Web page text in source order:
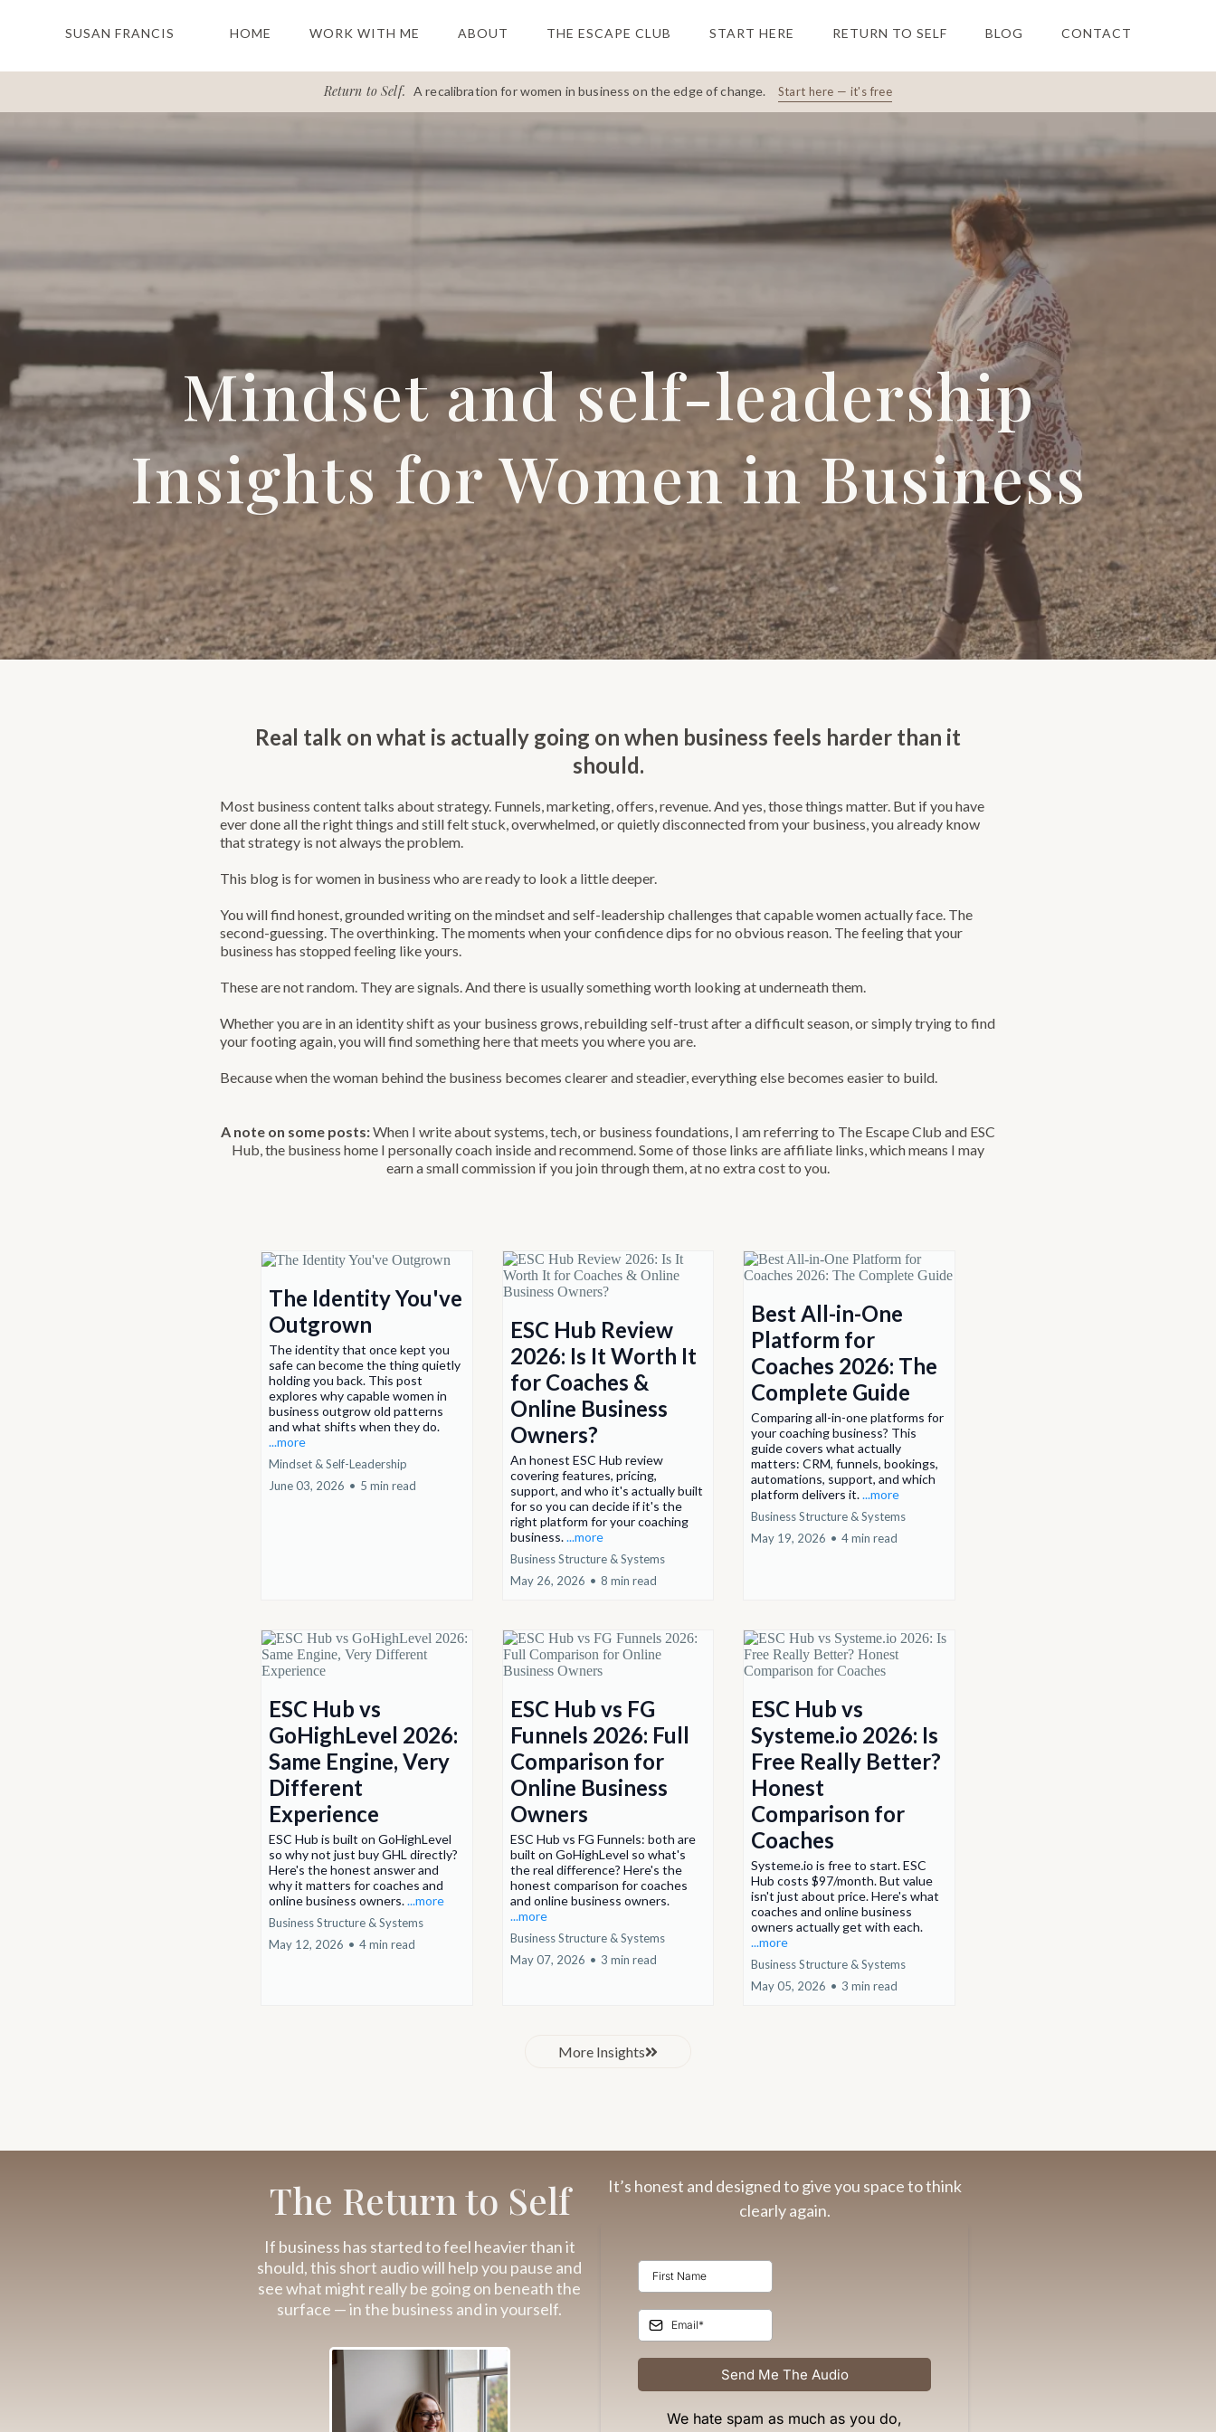
SUSAN FRANCIS HOME WORK WITH ME ABOUT THE ESCAPE CLUB START HERE RETURN TO SELF BLOG CONTACT
Return to Self. A recalibration for women in business on the edge of change. Start here — it's free
Mindset and self-leadership
Insights for Women in Business
Real talk on what is actually going on when business feels harder than it
should.
Most business content talks about strategy. Funnels, marketing, offers, revenue. And yes, those things matter. But if you have
ever done all the right things and still felt stuck, overwhelmed, or quietly disconnected from your business, you already know
that strategy is not always the problem.
This blog is for women in business who are ready to look a little deeper.
You will find honest, grounded writing on the mindset and self-leadership challenges that capable women actually face. The
second-guessing. The overthinking. The moments when your confidence dips for no obvious reason. The feeling that your
business has stopped feeling like yours.
These are not random. They are signals. And there is usually something worth looking at underneath them.
Whether you are in an identity shift as your business grows, rebuilding self-trust after a difficult season, or simply trying to find
your footing again, you will find something here that meets you where you are.
Because when the woman behind the business becomes clearer and steadier, everything else becomes easier to build.
A note on some posts:When I write about systems, tech, or business foundations, I am referring to The Escape Club and ESC
Hub, the business home I personally coach inside and recommend. Some of those links are affiliate links, which means I may
earn a small commission if you join through them, at no extra cost to you.
The Identity You've
Outgrown
The identity that once kept you
safe can become the thing quietly
holding you back. This post
explores why capable women in
business outgrow old patterns
and what shifts when they do.
...more
Mindset & Self-Leadership
June 03, 2026 • 5 min read
ESC Hub Review
2026: Is It Worth It
for Coaches &
Online Business
Owners?
An honest ESC Hub review
covering features, pricing,
support, and who it's actually built
for so you can decide if it's the
right platform for your coaching
business....more
Business Structure & Systems
May 26, 2026 • 8 min read
Best All-in-One
Platform for
Coaches 2026: The
Complete Guide
Comparing all-in-one platforms for
your coaching business? This
guide covers what actually
matters: CRM, funnels, bookings,
automations, support, and which
platform delivers it....more
Business Structure & Systems
May 19, 2026 • 4 min read
ESC Hub vs
GoHighLevel 2026:
Same Engine, Very
Different
Experience
ESC Hub is built on GoHighLevel
so why not just buy GHL directly?
Here's the honest answer and
why it matters for coaches and
online business owners....more
Business Structure & Systems
May 12, 2026 • 4 min read
ESC Hub vs FG
Funnels 2026: Full
Comparison for
Online Business
Owners
ESC Hub vs FG Funnels: both are
built on GoHighLevel so what's
the real difference? Here's the
honest comparison for coaches
and online business owners.
...more
Business Structure & Systems
May 07, 2026 • 3 min read
ESC Hub vs
Systeme.io 2026: Is
Free Really Better?
Honest
Comparison for
Coaches
Systeme.io is free to start. ESC
Hub costs $97/month. But value
isn't just about price. Here's what
coaches and online business
owners actually get with each.
...more
Business Structure & Systems
May 05, 2026 • 3 min read
More Insights
The Return to Self
If business has started to feel heavier than it
should, this short audio will help you pause and
see what might really be going on beneath the
surface — in the business and in yourself.
It’s honest and designed to give you space to think
clearly again.
Send Me The Audio
We hate spam as much as you do,